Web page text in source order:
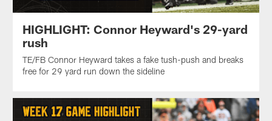
HIGHLIGHT: Connor Heyward's 29-yard
rush
TE/FB Connor Heyward takes a fake tush-push and breaks
free for 29 yard run down the sideline